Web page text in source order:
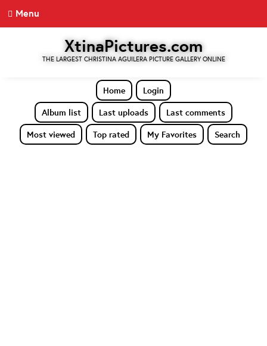
Menu
XtinaPictures.com
THE LARGEST CHRISTINA AGUILERA PICTURE GALLERY ONLINE
Home
Login
Album list
Last uploads
Last comments
Most viewed
Top rated My Favorites Search